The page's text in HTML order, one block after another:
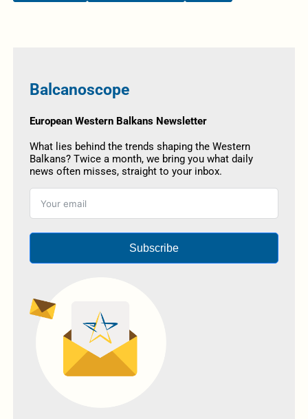
Balcanoscope
European Western Balkans Newsletter
What lies behind the trends shaping the Western
Balkans? Twice a month, we bring you what daily
news often misses, straight to your inbox.
Subscribe